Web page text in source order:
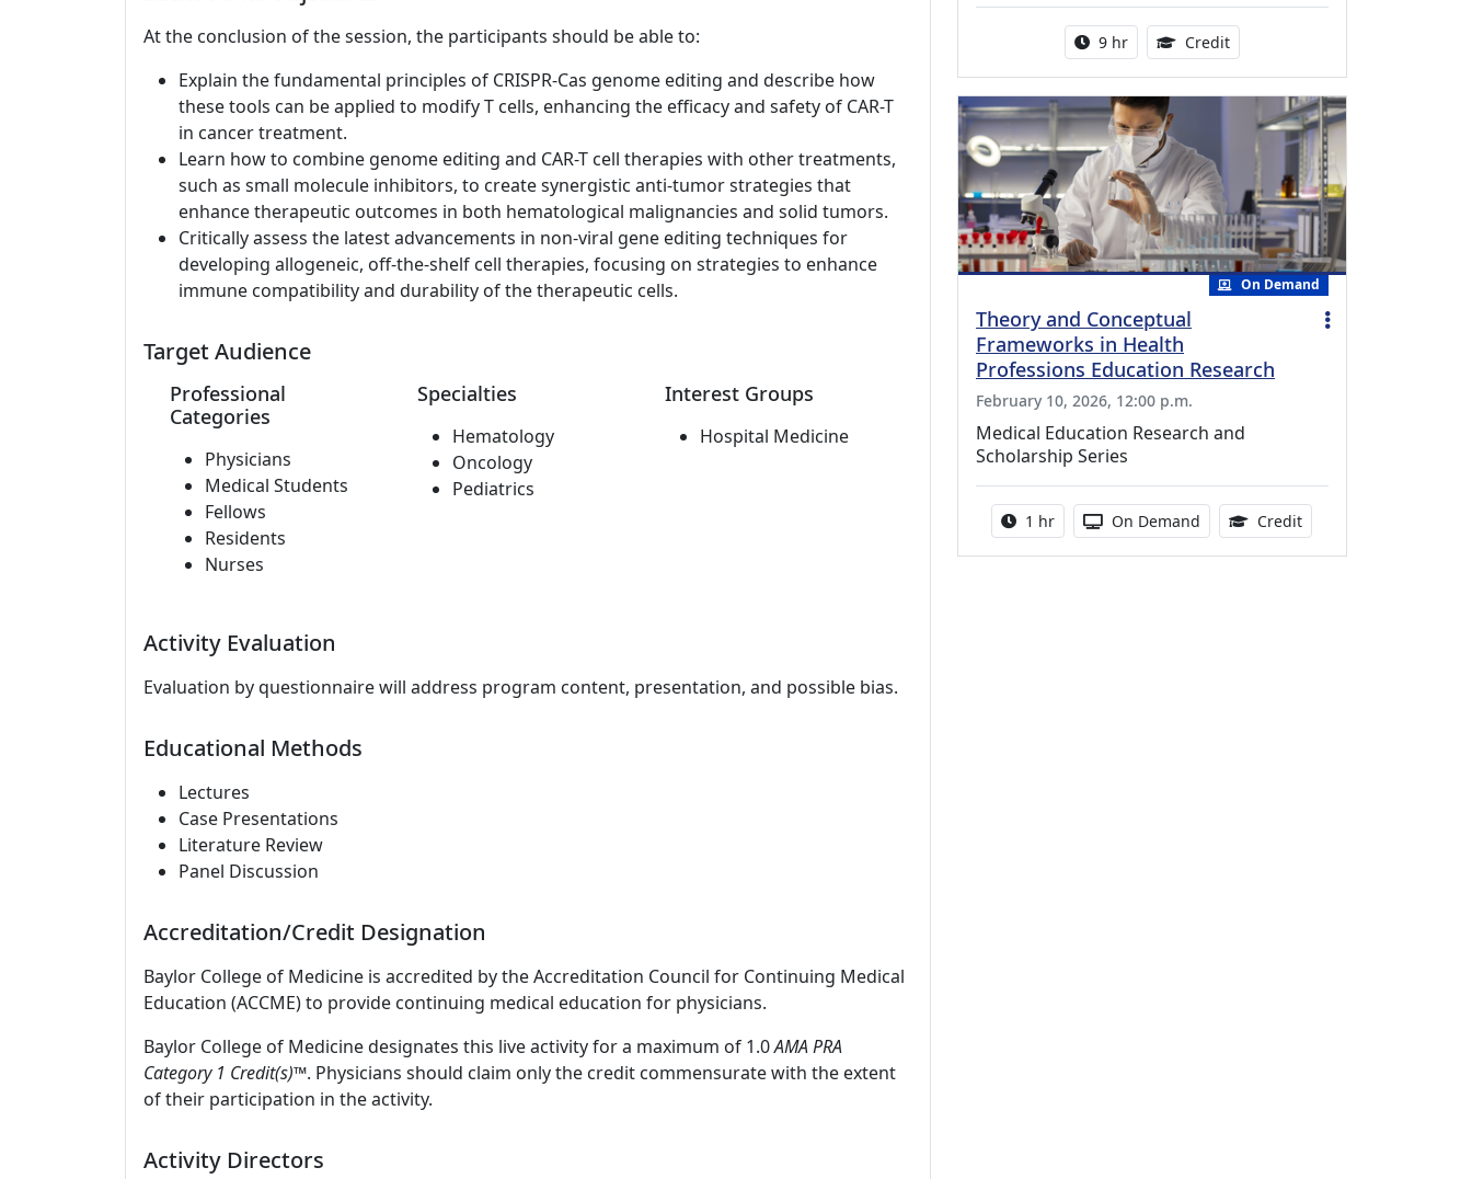
At the conclusion of the session, the participants should be able to:
Explain the fundamental principles of CRISPR-Cas genome editing and describe how
these tools can be applied to modify T cells, enhancing the efficacy and safety of CAR-T
in cancer treatment.
Learn how to combine genome editing and CAR-T cell therapies with other treatments,
such as small molecule inhibitors, to create synergistic anti-tumor strategies that
enhance therapeutic outcomes in both hematological malignancies and solid tumors.
Critically assess the latest advancements in non-viral gene editing techniques for
developing allogeneic, off-the-shelf cell therapies, focusing on strategies to enhance
immune compatibility and durability of the therapeutic cells.
Target Audience
Professional
Categories
Physicians
Medical Students
Fellows
Residents
Nurses
Specialties
Hematology
Oncology
Pediatrics
Interest Groups
Hospital Medicine
Activity Evaluation
Evaluation by questionnaire will address program content, presentation, and possible bias.
Educational Methods
Lectures
Case Presentations
Literature Review
Panel Discussion
Accreditation/Credit Designation
Baylor College of Medicine is accredited by the Accreditation Council for Continuing Medical
Education (ACCME) to provide continuing medical education for physicians.
Baylor College of Medicine designates this live activity for a maximum of 1.0AMA PRA
Category 1 Credit(s)™. Physicians should claim only the credit commensurate with the extent
of their participation in the activity.
Activity Directors
Activity duration:
9 hr Credit0.25 Continuing Medical
On Demand
Theory and Conceptual
Frameworks in Health
Professions Education Research
February 10, 2026, 12:00 p.m.
Medical Education Research and
Scholarship Series
Activity duration:
1 hr Activity Available
On Demand Credit1.00 Continuing